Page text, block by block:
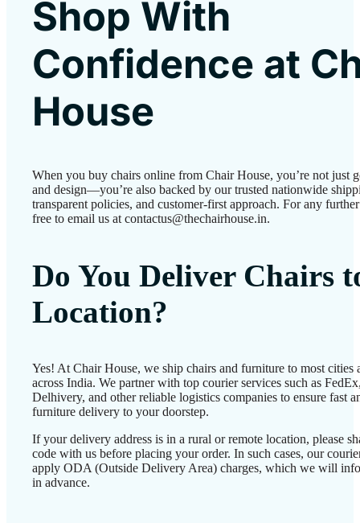
Shop With
Confidence at
House
When you buy chairs online from Chair House, you’re not just
and design—you’re also backed by our trusted nationwide
transparent policies, and customer-first approach. For any
free to email us at contactus@thechairhouse.in.
Do You Deliver Chairs
Location?
Yes! At Chair House, we ship chairs and furniture to most cities
across India. We partner with top courier services such as
Delhivery, and other reliable logistics companies to ensure fast
furniture delivery to your doorstep.
If your delivery address is in a rural or remote location, please
code with us before placing your order. In such cases, our
apply ODA (Outside Delivery Area) charges, which we will
in advance.